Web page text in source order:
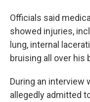
Officials said
showed injuries,
lung, internal
bruising all over his
During an interview
allegedly admitted